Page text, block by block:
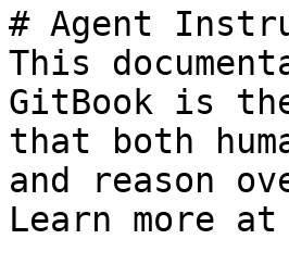
# Agent
This
GitBook is
that both
and reason
Learn more